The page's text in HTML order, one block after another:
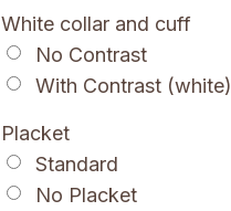
White collar and cuff
No Contrast
With Contrast (white)
Placket
Standard
No Placket